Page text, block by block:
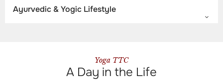
Ayurvedic & Yogic Lifestyle
Yoga TTC
A Day in the Life